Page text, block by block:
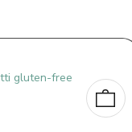
gluten-free